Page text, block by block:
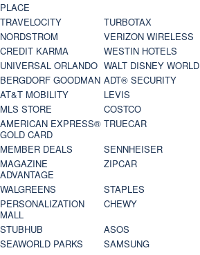
PLACE
TRAVELOCITY
TURBOTAX
NORDSTROM
VERIZON WIRELESS
CREDIT KARMA
WESTIN HOTELS
UNIVERSAL ORLANDO WALT DISNEY WORLD
BERGDORF GOODMAN ADT® SECURITY
AT&T MOBILITY
LEVIS
MLS STORE
COSTCO
AMERICAN EXPRESS®
GOLD CARD
TRUECAR
MEMBER DEALS
SENNHEISER
MAGAZINE
ADVANTAGE
ZIPCAR
WALGREENS
STAPLES
PERSONALIZATION
MALL
CHEWY
STUBHUB
ASOS
SEAWORLD PARKS
SAMSUNG